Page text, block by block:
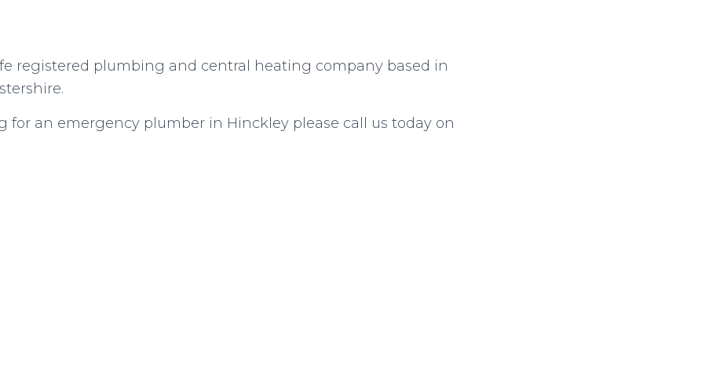
registered plumbing and central heating company based in
for an emergency plumber in Hinckley please call us today on